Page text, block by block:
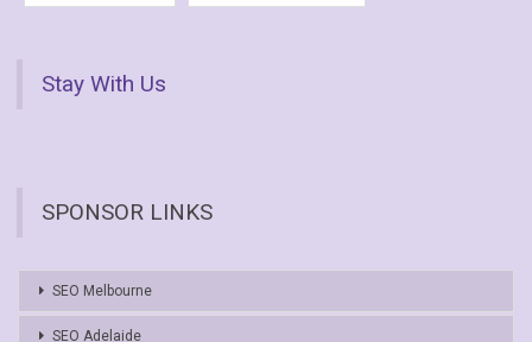
Stay With Us
SPONSOR LINKS
SEO Melbourne
SEO Adelaide